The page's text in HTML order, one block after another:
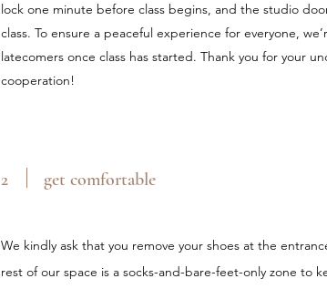
lock one minute before class begins, and the studio
class. To ensure a peaceful experience for everyone,
latecomers once class has started. Thank you for your
cooperation!
2 get comfortable
We kindly ask that you remove your shoes at the
rest of our space is a socks-and-bare-feet-only zone to